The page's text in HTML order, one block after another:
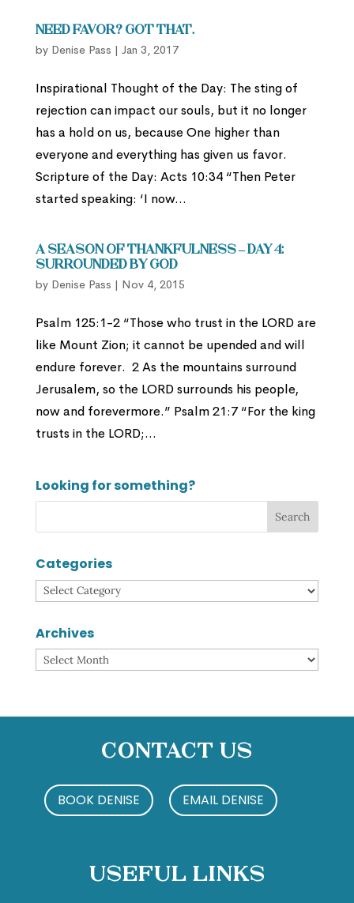
Need favor? Got that.
by Denise Pass | Jan 3, 2017
Inspirational Thought of the Day: The sting of
rejection can impact our souls, but it no longer
has a hold on us, because One higher than
everyone and everything has given us favor.
Scripture of the Day: Acts 10:34 “Then Peter
started speaking: ‘I now...
A Season of Thankfulness – Day 4:
Surrounded by God
by Denise Pass | Nov 4, 2015
Psalm 125:1-2 “Those who trust in the LORD are
like Mount Zion; it cannot be upended and will
endure forever. 2 As the mountains surround
Jerusalem, so the LORD surrounds his people,
now and forevermore.” Psalm 21:7 “For the king
trusts in the LORD;...
Looking for something?
Categories
Categories
Archives
Archives
Contact Us
BOOK DENISE EMAIL DENISE
Useful Links